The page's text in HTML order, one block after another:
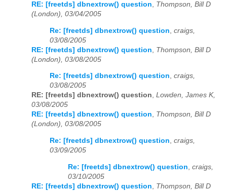
RE: [freetds] dbnextrow() question, Thompson, Bill D
(London), 03/04/2005
Re: [freetds] dbnextrow() question craigs,
03/08/2005
RE: [freetds] dbnextrow() question
Thompson, Bill D
(London), 03/08/2005
Re: [freetds] dbnextrow() question, craigs,
03/08/2005
RE: [freetds] dbnextrow() question, Lowden, James K,
03/08/2005
RE: [freetds] dbnextrow() question, Thompson, Bill D
(London), 03/08/2005
Re: [freetds] dbnextrow() question, craigs,
03/09/2005
Re: [freetds] dbnextrow() question craigs,
03/10/2005
RE: [freetds] dbnextrow() question
Thompson, Bill D